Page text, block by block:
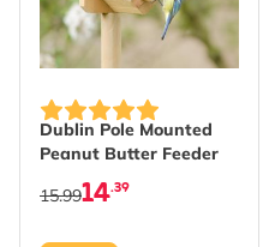
Dublin Pole Mounted
Peanut Butter Feeder
14.39
15.99